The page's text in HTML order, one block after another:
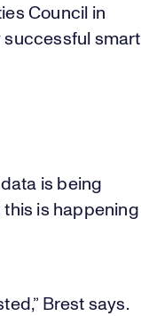
Council in
successful smart
is being
is happening
Brest says.